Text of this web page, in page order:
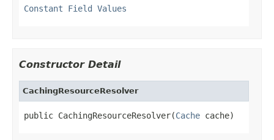
Constant Field Values
Constructor Detail
CachingResourceResolver
public CachingResourceResolver(Cache cache)